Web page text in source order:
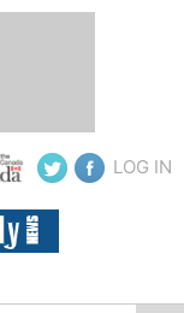
LOG IN